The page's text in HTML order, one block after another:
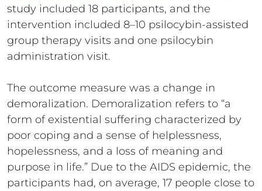
study included 18 participants, and the
intervention included 8–10 psilocybin-assisted
group therapy visits and one psilocybin
administration visit.
The outcome measure was a change in
demoralization. Demoralization refers to “a
form of existential suffering characterized by
poor coping and a sense of helplessness,
hopelessness, and a loss of meaning and
purpose in life.” Due to the AIDS epidemic, the
participants had, on average, 17 people close to